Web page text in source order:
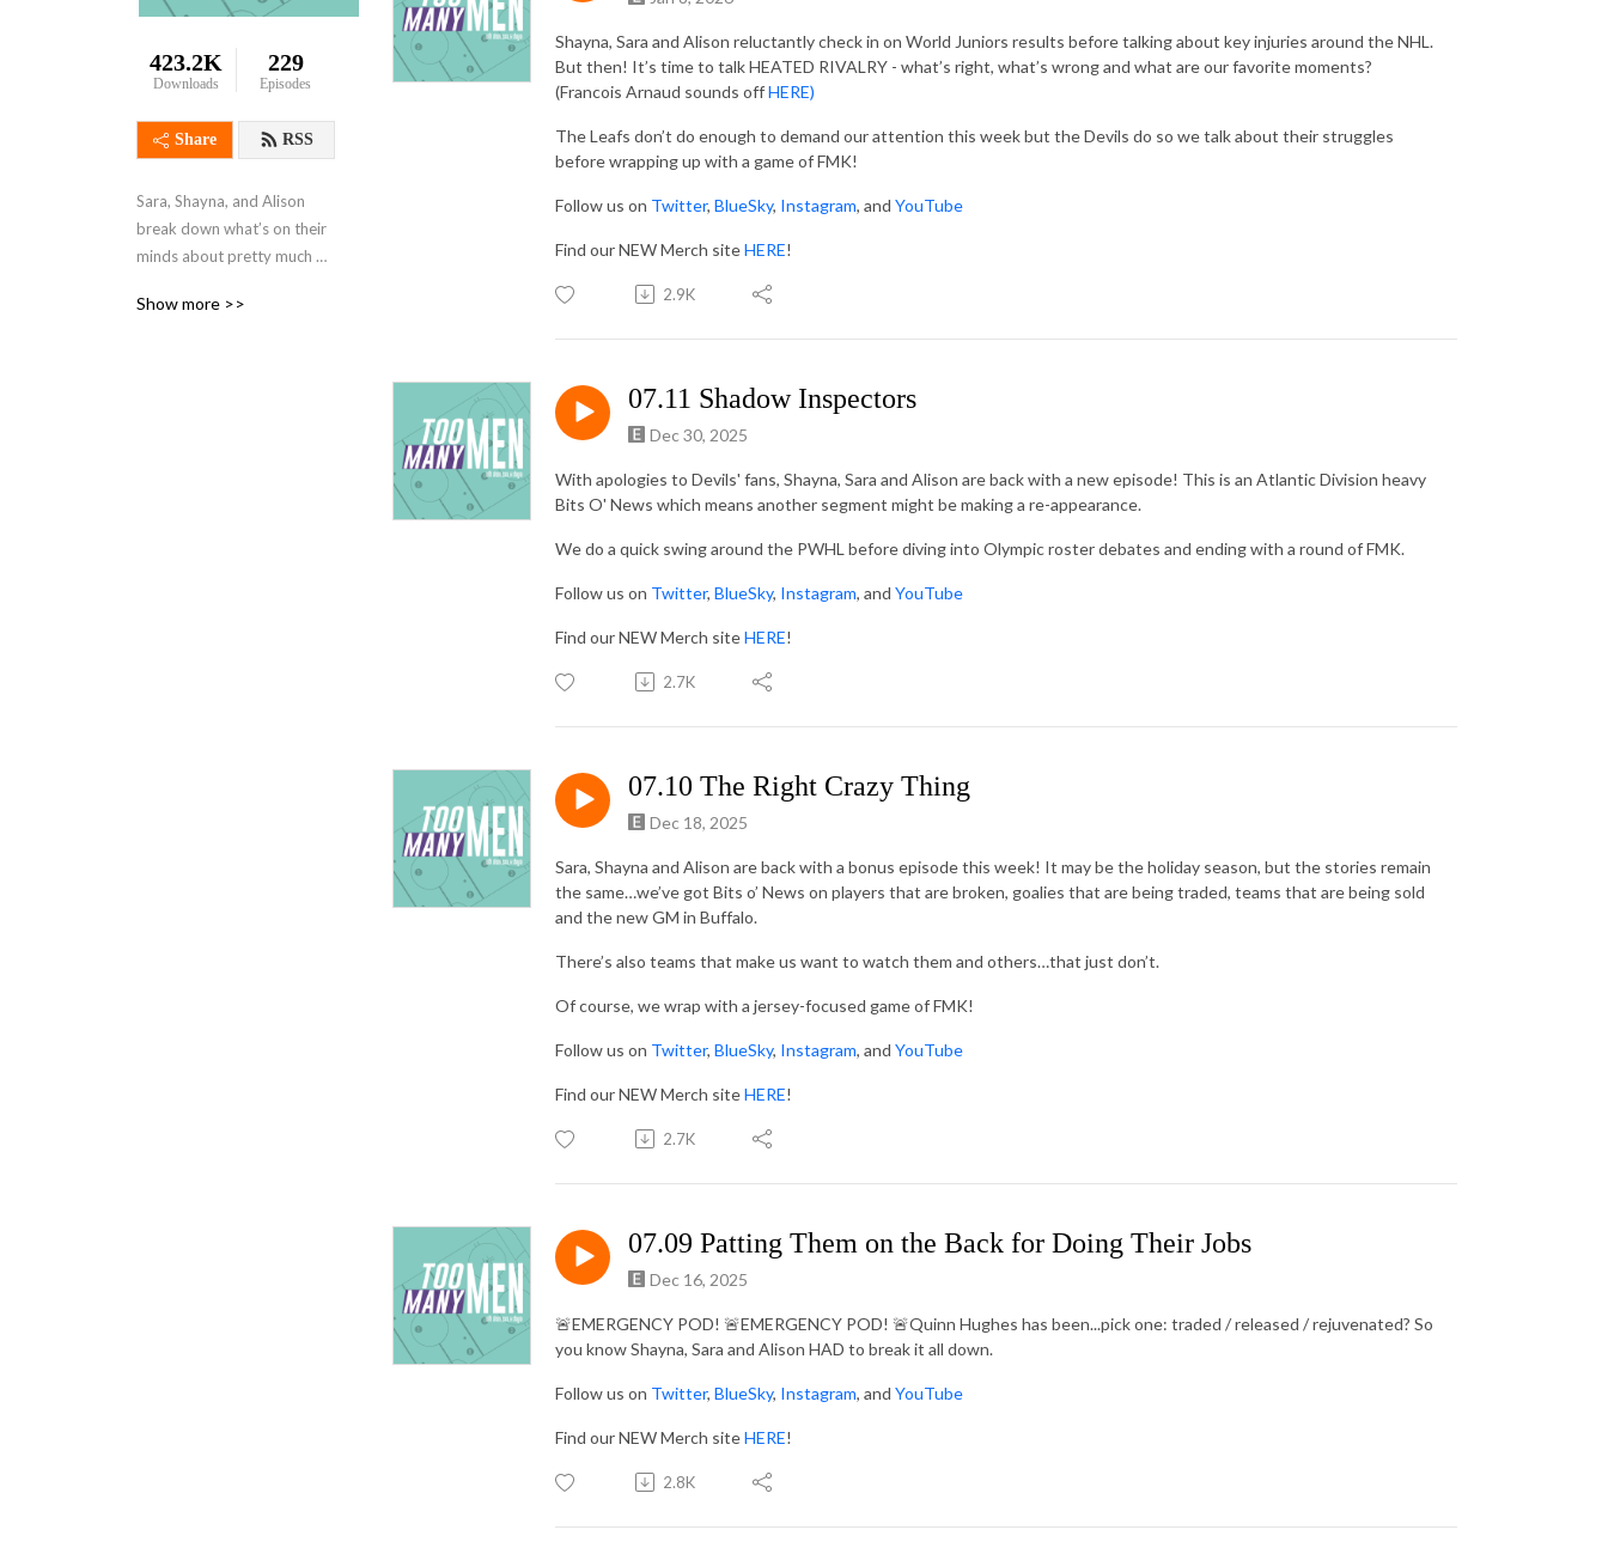
423.2K
Downloads
229
Episodes
Share RSS
Sara, Shayna, and Alison
break down what’s on their
minds about pretty much
more. No mansplaining
Show more >>
Shayna, Sara and Alison reluctantly check in on World Juniors results before talking about key injuries around the NHL.
But then! It’s time to talk HEATED RIVALRY - what’s right, what’s wrong and what are our favorite moments?
(Francois Arnaud sounds offHERE)
The Leafs don’t do enough to demand our attention this week but the Devils do so we talk about their struggles
before wrapping up with a game of FMK!
Follow us on Twitter, BlueSky, Instagram, and YouTube
Find our NEW Merch siteHERE!
2.9K
07.11 Shadow Inspectors
Dec 30, 2025
With apologies to Devils' fans, Shayna, Sara and Alison are back with a new episode! This is an Atlantic Division heavy
Bits O' News which means another segment might be making a re-appearance.
We do a quick swing around the PWHL before diving into Olympic roster debates and ending with a round of FMK.
Follow us on Twitter, BlueSky, Instagram, and YouTube
Find our NEW Merch siteHERE!
2.7K
07.10 The Right Crazy Thing
Dec 18, 2025
Sara, Shayna and Alison are back with a bonus episode this week! It may be the holiday season, but the stories remain
the same…we’ve got Bits o’ News on players that are broken, goalies that are being traded, teams that are being sold
and the new GM in Buffalo.
There’s also teams that make us want to watch them and others…that just don’t.
Of course, we wrap with a jersey-focused game of FMK!
Follow us on Twitter, BlueSky, Instagram, and YouTube
Find our NEW Merch siteHERE!
2.7K
07.09 Patting Them on the Back for Doing Their Jobs
Dec 16, 2025
🚨EMERGENCY POD! 🚨EMERGENCY POD! 🚨Quinn Hughes has been...pick one: traded / released / rejuvenated? So
you know Shayna, Sara and Alison HAD to break it all down.
Follow us on Twitter, BlueSky, Instagram, and YouTube
Find our NEW Merch siteHERE!
2.8K